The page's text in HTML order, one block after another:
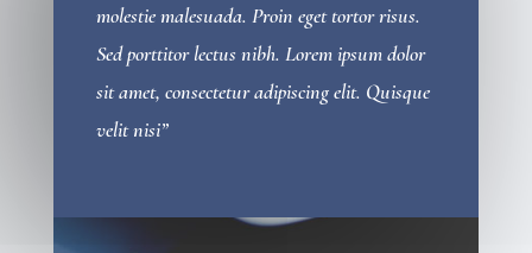
molestie malesuada. Proin eget tortor risus.
Sed porttitor lectus nibh. Lorem ipsum dolor
sit amet, consectetur adipiscing elit. Quisque
velit nisi”